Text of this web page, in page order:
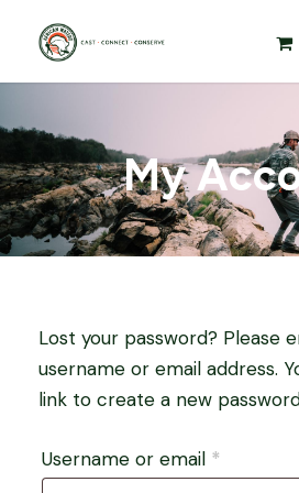
My
Lost your password? Please
username or email address.
link to create a new
Username or email *